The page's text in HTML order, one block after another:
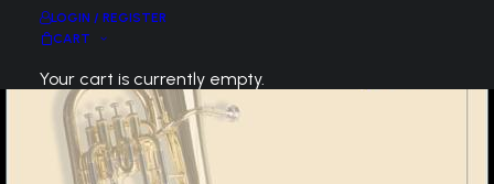
LOGIN / REGISTER
CART
Your cart is currently empty.